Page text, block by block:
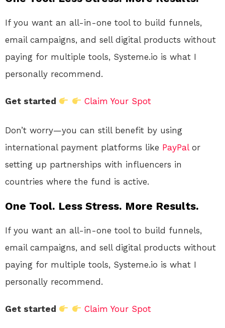
If you want an all-in-one tool to build funnels,
email campaigns, and sell digital products without
paying for multiple tools, Systeme.io is what I
personally recommend.
Get started Claim Your Spot
Don’t worry—you can still benefit by using
international payment platforms like PayPalor
setting up partnerships with influencers in
countries where the fund is active.
One Tool. Less Stress. More Results.
If you want an all-in-one tool to build funnels,
email campaigns, and sell digital products without
paying for multiple tools, Systeme.io is what I
personally recommend.
Get started Claim Your Spot